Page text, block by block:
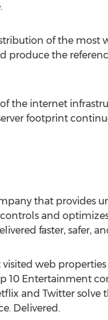
of the most
produce the
the internet
footprint
that provides
and
faster, safer,
web
10 Entertainment
and Twitter solve
Delivered.